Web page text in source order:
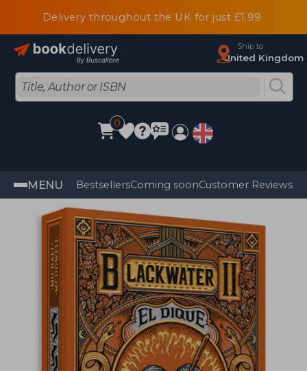
Delivery throughout the UK for just £1.99
Ship to
United Kingdom
0
MENU BestsellersComing soonCustomer Reviews